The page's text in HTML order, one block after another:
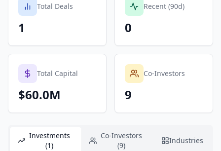
Total Deals
1
Recent (90d)
0
Total Capital
$60.0M
Co-Investors
9
Investments
(1)
Co-Investors
(9)
Industries